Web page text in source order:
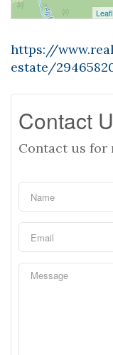
https://
estate/
Contact
Contact us